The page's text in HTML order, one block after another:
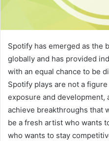
Spotify has emerged as the
globally and has provided
with an equal chance to be
Spotify plays are not a
exposure and development,
achieve breakthroughs that
be a fresh artist who wants
who wants to stay